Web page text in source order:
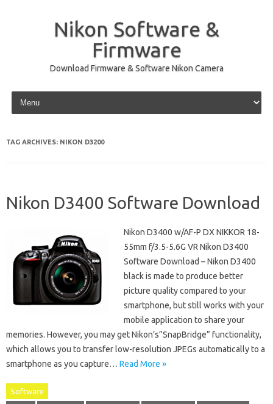
Nikon Software &
Firmware
Download Firmware & Software Nikon Camera
Skip to content
TAG ARCHIVES: NIKON D3200
Nikon D3400 Software Download
Nikon D3400 w/AF-P DX NIKKOR 18-
55mm f/3.5-5.6G VR Nikon D3400
Software Download – Nikon D3400
black is made to produce better
picture quality compared to your
smartphone, but still works with your
mobile application to share your
memories. However, you may get Nikon’s”SnapBridge” functionality,
which allows you to transfer low-resolution JPEGs automatically to a
smartphone as you capture… Read More »
Software